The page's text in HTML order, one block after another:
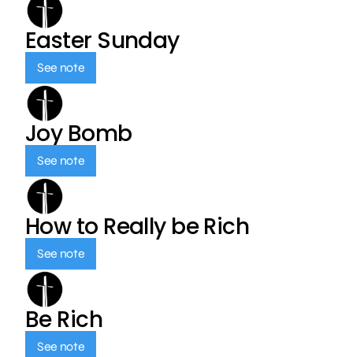
Easter Sunday
See note
Joy Bomb
See note
How to Really be Rich
See note
Be Rich
See note